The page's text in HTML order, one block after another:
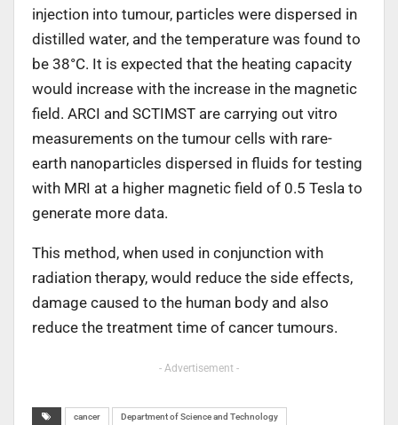
injection into tumour, particles were dispersed in
distilled water, and the temperature was found to
be 38°C. It is expected that the heating capacity
would increase with the increase in the magnetic
field. ARCI and SCTIMST are carrying out vitro
measurements on the tumour cells with rare-
earth nanoparticles dispersed in fluids for testing
with MRI at a higher magnetic field of 0.5 Tesla to
generate more data.
This method, when used in conjunction with
radiation therapy, would reduce the side effects,
damage caused to the human body and also
reduce the treatment time of cancer tumours.
- Advertisement -
cancer Department of Science and Technology